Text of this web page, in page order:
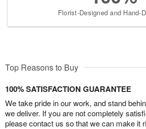
Florist-Designed and Hand-
Top Reasons to Buy
100% SATISFACTION GUARANTEE
We take pride in our work, and stand
we deliver. If you are not completely
please contact us so that we can make it